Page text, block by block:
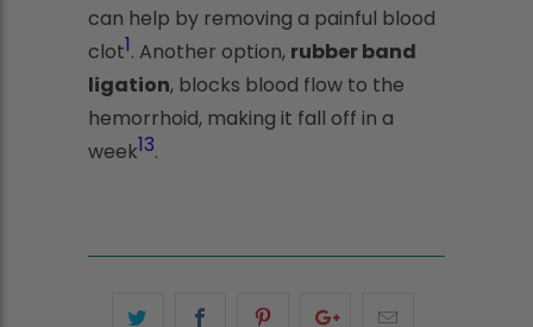
can help by removing a painful blood
clot1. Another option, rubber band
ligation, blocks blood flow to the
hemorrhoid, making it fall off in a
week13.